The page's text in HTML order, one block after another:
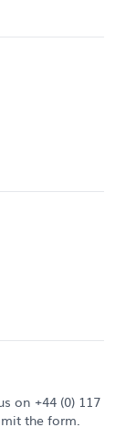
on +44 (0) 117
the form.